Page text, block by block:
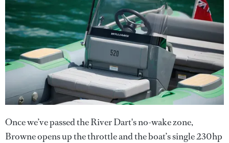
Once we’ve passed the River Dart's no-wake zone,
Browne opens up the throttle and the boat’s single 230hp